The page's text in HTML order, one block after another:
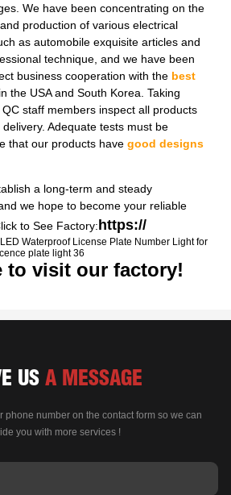
We have been concentrating on the
production of various electrical
as automobile exquisite articles and
technique, and we have been
business cooperation with the best
in the USA and South Korea. Taking
staff members inspect all products
Adequate tests must be
that our products have good designs
a long-term and steady
we hope to become your reliable
to See Factory:https://
to visit our factory!
US A MESSAGE
phone number on the contact form so we can
you with more services !